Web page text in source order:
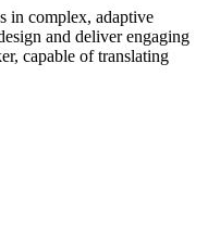
in complex, adaptive
and deliver engaging
capable of translating